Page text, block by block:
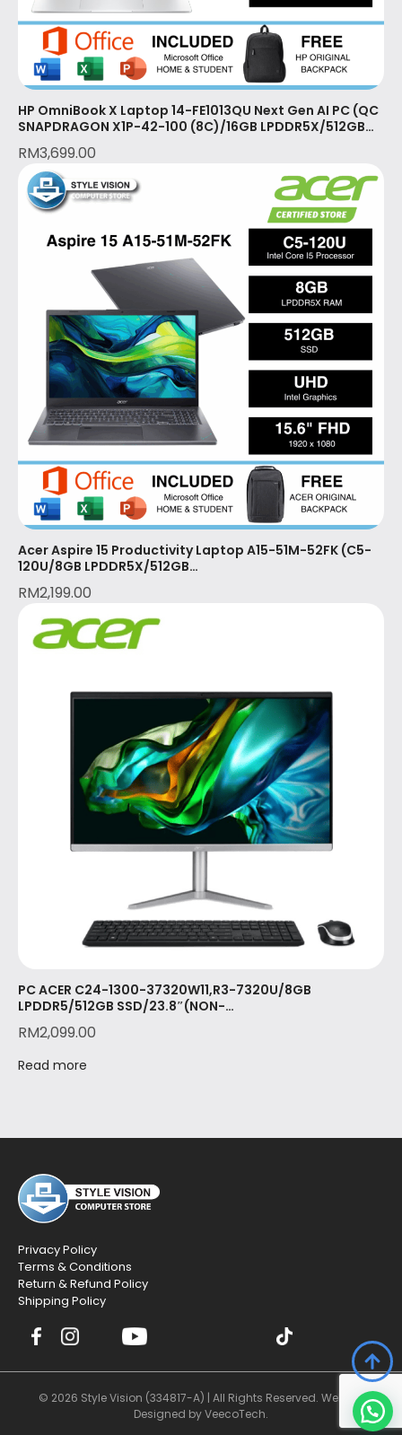
HP OmniBook X Laptop 14-FE1013QU Next Gen AI PC (QC
SNAPDRAGON X1P-42-100 (8C)/16GB LPDDR5X/512GB
SSD/2YR/OPI/GLACIER SILVER)
RM3,699.00
Acer Aspire 15 Productivity Laptop A15-51M-52FK (C5-
120U/8GB LPDDR5X/512GB
SSD/15.6″FHD/W11/OPI+MS365 BASIC (1YR)/2 Year Local
Warranty with 1st Year (ITW)/STEEL GREY)
RM2,199.00
PC ACER C24-1300-37320W11,R3-7320U/8GB
LPDDR5/512GB SSD/23.8″(NON-
TOUCH)/KB/MSE/W11/OPI/3YR ONSITE(DQ.BKRSM.002)
RM2,099.00
Read more
Privacy Policy
Terms & Conditions
Return & Refund Policy
Shipping Policy
© 2026 Style Vision (334817-A) | All Rights Reserved. Website
Designed byVeecoTech.